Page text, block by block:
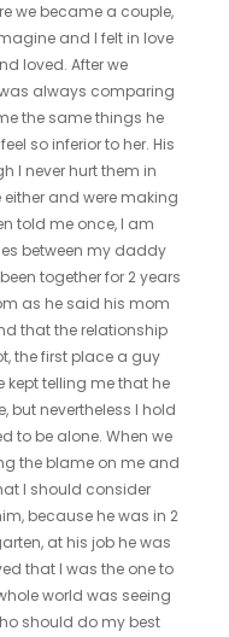
we became a couple,
and I felt in love
loved. After we
always comparing
the same things he
so inferior to her. His
I never hurt them in
and were making
told me once, I am
between my daddy
together for 2 years
as he said his mom
that the relationship
the first place a guy
kept telling me that he
but nevertheless I hold
to be alone. When we
the blame on me and
I should consider
because he was in 2
at his job he was
that I was the one to
world was seeing
should do my best